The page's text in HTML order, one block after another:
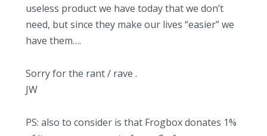
useless product we have today that we don’t
need, but since they make our lives “easier” we
have them….
Sorry for the rant / rave .
JW
PS: also to consider is that Frogbox donates 1%